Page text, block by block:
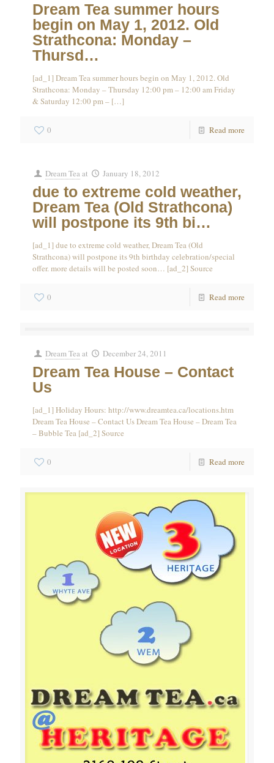
Dream Tea summer hours
begin on May 1, 2012. Old
Strathcona: Monday –
Thursd…
[ad_1] Dream Tea summer hours begin on May 1, 2012. Old
Strathcona: Monday – Thursday 12:00 pm – 12:00 am Friday
& Saturday 12:00 pm – […]
0 Read more
Dream Teaat January 18, 2012
due to extreme cold weather,
Dream Tea (Old Strathcona)
will postpone its 9th bi…
[ad_1] due to extreme cold weather, Dream Tea (Old
Strathcona) will postpone its 9th birthday celebration/special
offer. more details will be posted soon… [ad_2] Source
0 Read more
Dream Teaat December 24, 2011
Dream Tea House – Contact
Us
[ad_1] Holiday Hours: http://www.dreamtea.ca/locations.htm
Dream Tea House – Contact Us Dream Tea House – Dream Tea
– Bubble Tea [ad_2] Source
0 Read more